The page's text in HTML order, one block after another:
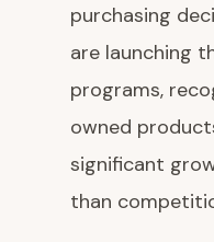
purchasing
are launching
programs,
owned
significant
than